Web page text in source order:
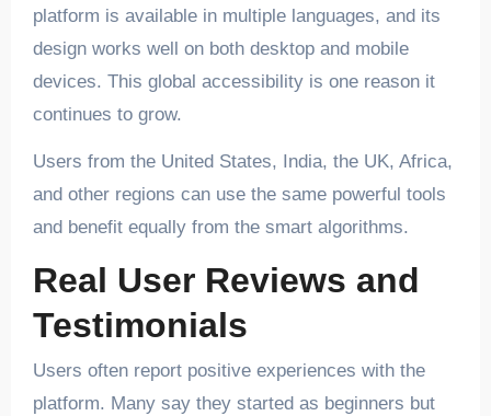
platform is available in multiple languages, and its
design works well on both desktop and mobile
devices. This global accessibility is one reason it
continues to grow.
Users from the United States, India, the UK, Africa,
and other regions can use the same powerful tools
and benefit equally from the smart algorithms.
Real User Reviews and
Testimonials
Users often report positive experiences with the
platform. Many say they started as beginners but